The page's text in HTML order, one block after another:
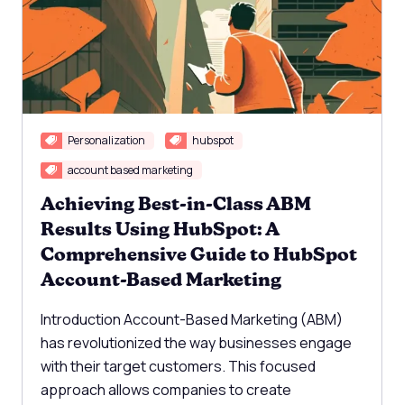
Personalization
hubspot
account based marketing
Achieving Best-in-Class ABM
Results Using HubSpot: A
Comprehensive Guide to HubSpot
Account-Based Marketing
Introduction Account-Based Marketing (ABM)
has revolutionized the way businesses engage
with their target customers. This focused
approach allows companies to create